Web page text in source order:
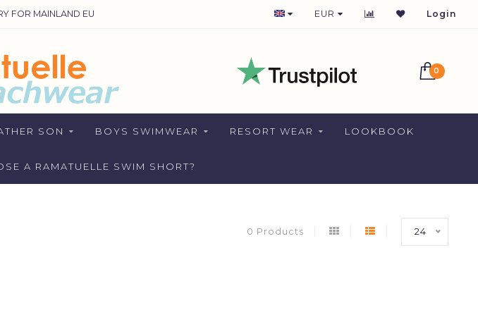
FOR MAINLAND EU 1-2 DAYS DELIVERY FOR NETHERLANDS
EUR Login
0
SON BOYS SWIMWEAR RESORT WEAR LOOKBOOK
A RAMATUELLE SWIM SHORT?
0 Products 24